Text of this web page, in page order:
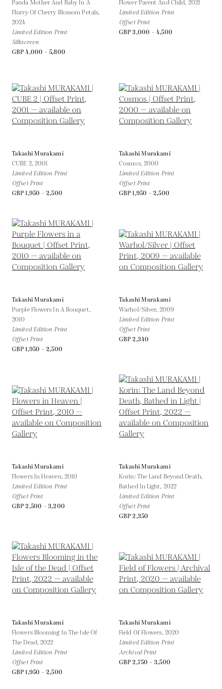
Panda Mother And Baby In A
Flurry Of Cherry Blossom Petals,
2024
Limited Edition Print
Silkscreen
GBP 4,000 - 5,800
Flower Parent And Child, 2021
Limited Edition Print
Offset Print
GBP 3,000 - 4,500
Takashi Murakami
CUBE 2, 2001
Limited Edition Print
Offset Print
GBP 1,950 - 2,500
Takashi Murakami
Cosmos, 2000
Limited Edition Print
Offset Print
GBP 1,950 - 2,500
Takashi Murakami
Purple Flowers In A Bouquet,
2010
Limited Edition Print
Offset Print
GBP 1,950 - 2,500
Takashi Murakami
Warhol/Silver, 2009
Limited Edition Print
Offset Print
GBP 2,340
Takashi Murakami
Flowers In Heaven, 2010
Limited Edition Print
Offset Print
GBP 2,500 - 3,200
Takashi Murakami
Korin: The Land Beyond Death,
Bathed In Light, 2022
Limited Edition Print
Offset Print
GBP 2,350
Takashi Murakami
Flowers Blooming In The Isle Of
The Dead, 2022
Limited Edition Print
Offset Print
GBP 1,950 - 2,500
Takashi Murakami
Field Of Flowers, 2020
Limited Edition Print
Archival Print
GBP 2,750 - 3,500